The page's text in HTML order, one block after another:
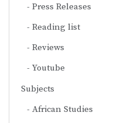
Press Releases
Reading list
Reviews
Youtube
Subjects
African Studies